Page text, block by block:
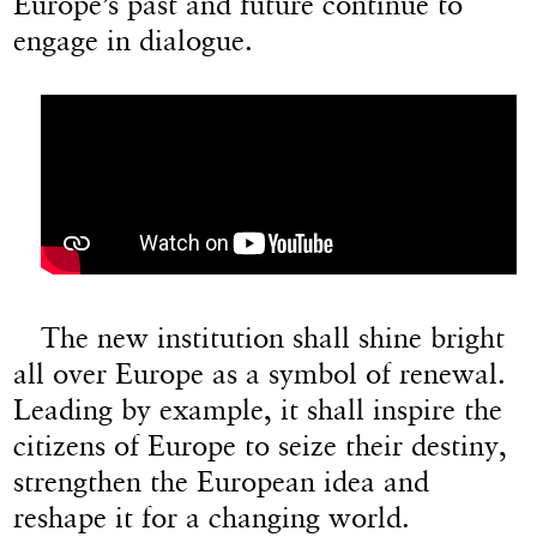
engage in dialogue.
The new institution shall shine bright
all over Europe as a symbol of renewal.
Leading by example, it shall inspire the
citizens of Europe to seize their destiny,
strengthen the European idea and
reshape it for a changing world.